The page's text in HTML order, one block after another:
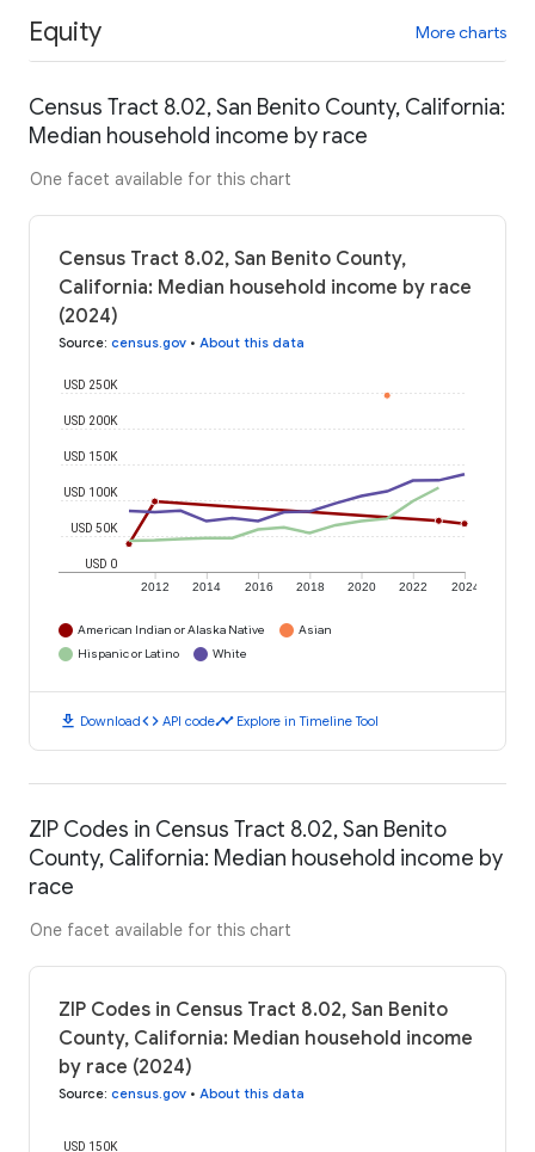
Equity More charts
Census Tract 8.02, San Benito County, California:
Median household income by race
One facet available for this chart
Census Tract 8.02, San Benito County,
California: Median household income by race
(2024)
Source: census.gov • About this data
2012 2014 2016 2018 2020 2022 2024
USD 0
USD 50K
USD 100K
USD 150K
USD 200K
USD 250K
American Indian or Alaska Native
Asian
Hispanic or Latino
White
download Downloadcode API codetimeline Explore in Timeline Tool
ZIP Codes in Census Tract 8.02, San Benito
County, California: Median household income by
race
One facet available for this chart
ZIP Codes in Census Tract 8.02, San Benito
County, California: Median household income
by race (2024)
Source: census.gov • About this data
USD 150K